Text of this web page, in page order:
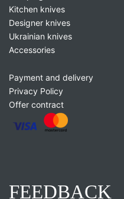
Kitchen knives
Designer knives
Ukrainian knives
Accessories
Payment and delivery
Privacy Policy
Offer contract
FEEDBACK